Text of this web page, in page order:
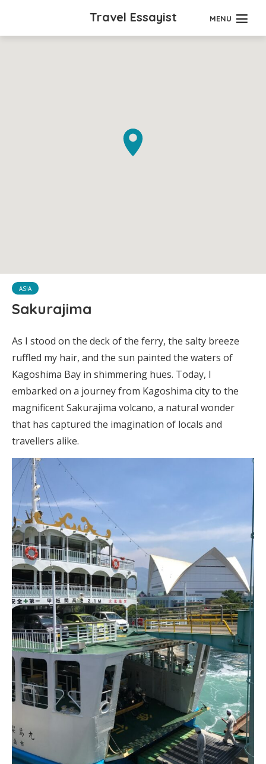
Travel Essayist MENU
ASIA
Sakurajima
As I stood on the deck of the ferry, the salty breeze
ruffled my hair, and the sun painted the waters of
Kagoshima Bay in shimmering hues. Today, I
embarked on a journey from Kagoshima city to the
magnificent Sakurajima volcano, a natural wonder
that has captured the imagination of locals and
travellers alike.